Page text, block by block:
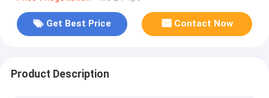
Get Best Price Contact Now
Product Description